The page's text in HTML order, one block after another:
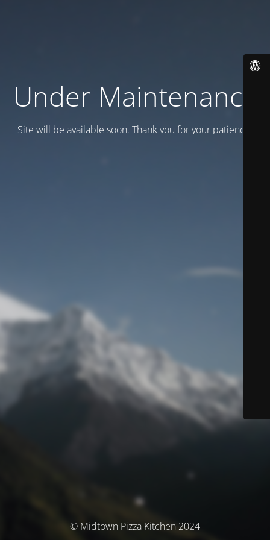
Under Maintenance
Site will be available soon. Thank you for your patience!
© Midtown Pizza Kitchen 2024